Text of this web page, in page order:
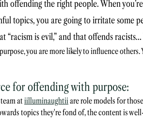
offending the right people. When
topics, you are going to irritate some
“racism is evil,” and that offends racists…
you are more likely to influence
for offending with purpose:
at iilluminaughtii are role models for
topics they're fond of, the content is